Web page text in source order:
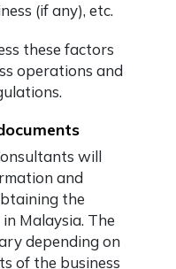
(if any), etc.
these factors
operations and
will
and
the
Malaysia. The
depending on
of the business